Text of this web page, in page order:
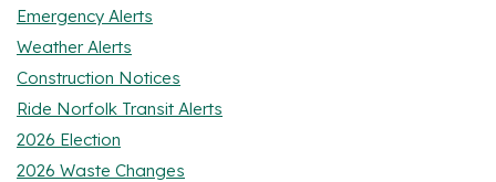
Emergency Alerts
Weather Alerts
Construction Notices
Ride Norfolk Transit Alerts
2026 Election
2026 Waste Changes